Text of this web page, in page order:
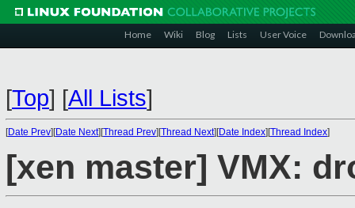
Home Wiki Blog Lists User Voice
[Top] [All Lists]
[Date Prev][Date Next][Thread Prev][Thread Next][Date Index][Thread Index]
[xen master] VMX: